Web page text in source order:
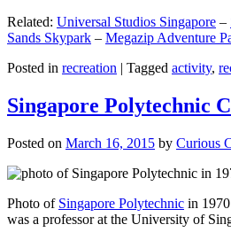
Related: Universal Studios Singapore –
Sands Skypark – Megazip Adventure
Posted in recreation | Tagged activity,
Singapore Polytechnic
Posted on March 16, 2015 by Curious
Photo of Singapore Polytechnic in
was a professor at the University of